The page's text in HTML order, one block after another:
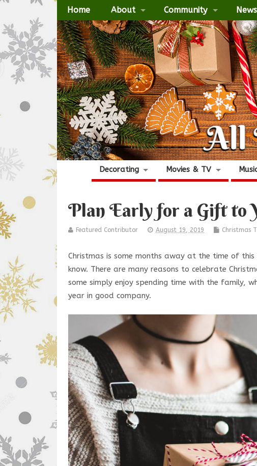
Home About Community
Decorating Movies & TV
Plan Early for a Gift to
Featured Contributor August 19, 2019 Christmas
Christmas is some months away at the time of
know. There are many reasons to celebrate
some simply enjoy spending time with the family,
year in good company.